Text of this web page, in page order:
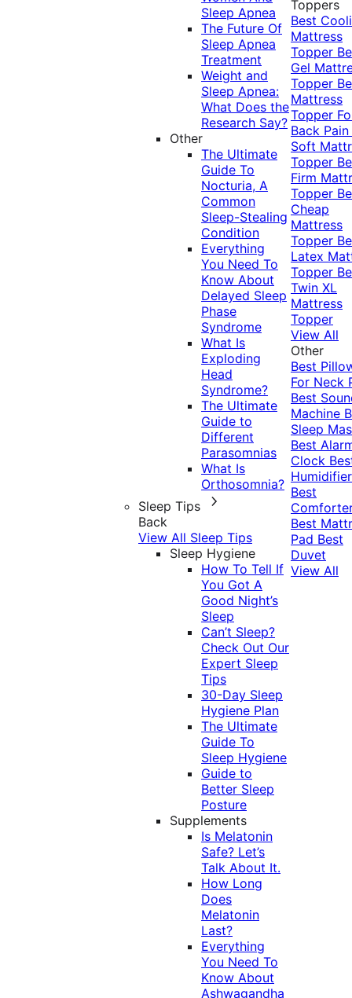
Sleep Apnea
The Future Of
Sleep Apnea
Treatment
Weight and
Sleep Apnea:
What Does the
Research Say?
Other
The Ultimate
Guide To
Nocturia, A
Common
Sleep-Stealing
Condition
Everything
You Need To
Know About
Delayed Sleep
Phase
Syndrome
What Is
Exploding
Head
Syndrome?
The Ultimate
Guide to
Different
Parasomnias
What Is
Orthosomnia?
Sleep Tips
Back
View All Sleep Tips
Sleep Hygiene
How To Tell If
You Got A
Good Night’s
Sleep
Can’t Sleep?
Check Out Our
Expert Sleep
Tips
30-Day Sleep
Hygiene Plan
The Ultimate
Guide To
Sleep Hygiene
Guide to
Better Sleep
Posture
Supplements
Is Melatonin
Safe? Let’s
Talk About It.
How Long
Does
Melatonin
Last?
Everything
You Need To
Know About
Ashwagandha
Toppers
Best
Mattress
Topper
Gel
Topper
Mattress
Topper
Back Pain
Soft
Topper
Firm
Topper
Cheap
Mattress
Topper
Latex
Topper
Twin XL
Mattress
Topper
View All
Other
Best
For Neck
Best
Machine
Sleep
Best
Clock
Humidifier
Best
Best
Pad Best
Duvet
View All